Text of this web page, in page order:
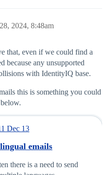
2024, 8:48am
that, even if we could find a
because any unsupported
with IdentityIQ base.
this is something you could
Dec 13
emails
there is a need to send